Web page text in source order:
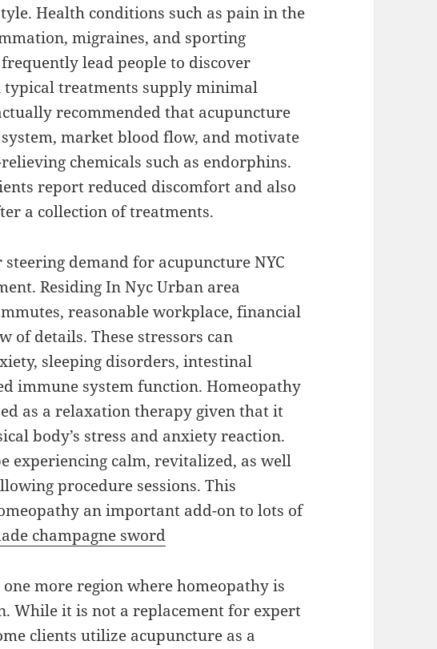
Health conditions such as pain in the
migraines, and sporting
lead people to discover
treatments supply minimal
recommended that acupuncture
market blood flow, and motivate
chemicals such as endorphins.
report reduced discomfort and also
a collection of treatments.
demand for acupuncture NYC
Residing In Nyc Urban area
reasonable workplace, financial
of details. These stressors can
sleeping disorders, intestinal
immune system function. Homeopathy
as a relaxation therapy given that it
body’s stress and anxiety reaction.
experiencing calm, revitalized, as well
procedure sessions. This
an important add-on to lots of
champagne sword
more region where homeopathy is
While it is not a replacement for expert
clients utilize acupuncture as a